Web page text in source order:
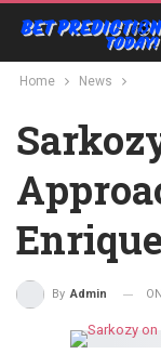
Home News
Enrique
By Admin ON